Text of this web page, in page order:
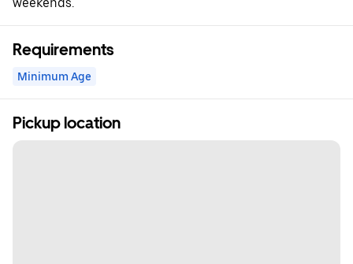
Requirements
Minimum Age
Pickup location